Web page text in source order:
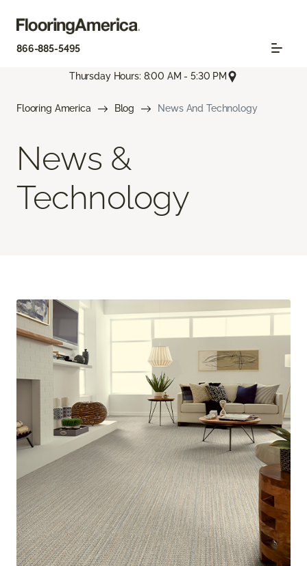
866-885-5495
Thursday Hours: 8:00 AM - 5:30 PM
Flooring America Blog News And Technology
News &
Technology